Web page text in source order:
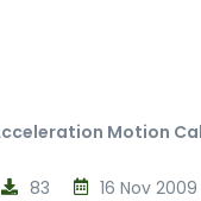
Motion
16 Nov 2009
83